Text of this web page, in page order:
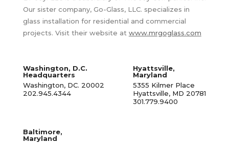
Our sister company, Go-Glass, LLC. specializes in
glass installation for residential and commercial
projects. Visit their website at www.mrgoglass.com
Washington, D.C.
Headquarters
Washington, DC. 20002
202.945.4344
Hyattsville,
Maryland
5355 Kilmer Place
Hyattsville, MD 20781
301.779.9400
Baltimore,
Maryland